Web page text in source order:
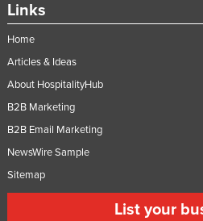
Links
Home
Articles & Ideas
About HospitalityHub
B2B Marketing
B2B Email Marketing
NewsWire Sample
Sitemap
List your